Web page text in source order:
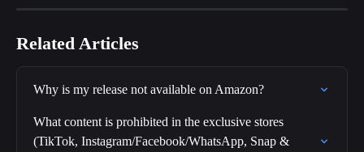
Related Articles
Why is my release not available on Amazon?
What content is prohibited in the exclusive stores
(TikTok, Instagram/Facebook/WhatsApp, Snap &